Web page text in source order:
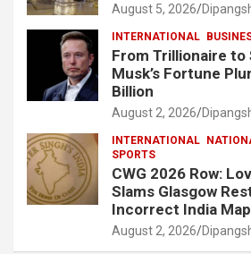
August 5, 2026
INTERNATIONAL
From Trillionaire to
Musk’s Fortune
Billion
August 2, 2026
INTERNATIONAL
SPORTS
CWG 2026 Row:
Slams Glasgow
Incorrect India Map
August 2, 2026